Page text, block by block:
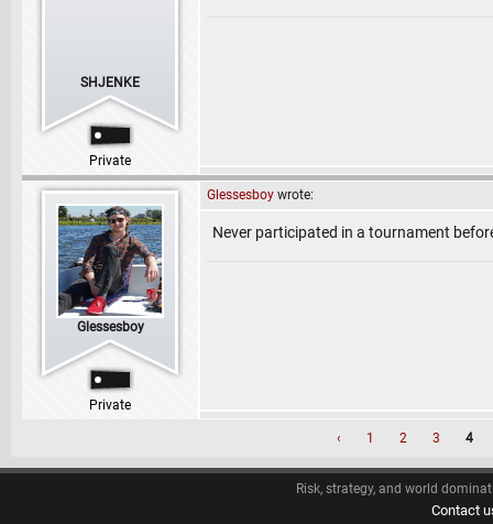
SHJENKE
Private
Glessesboy
Private
Glessesboy wrote:
Never participated in a tournament
‹ 1 2 3 4
Risk, strategy, and world
Contact